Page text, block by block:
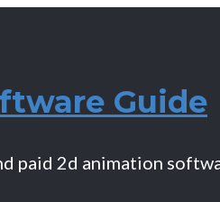
Guide
paid 2d animation